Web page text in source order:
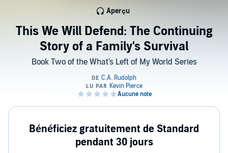
This We Will Defend: The Continuing
Story of a Family's Survival
Book Two of the What's Left of My World Series
Aperçu
Bénéficiez gratuitement de Standard
pendant 30 jours